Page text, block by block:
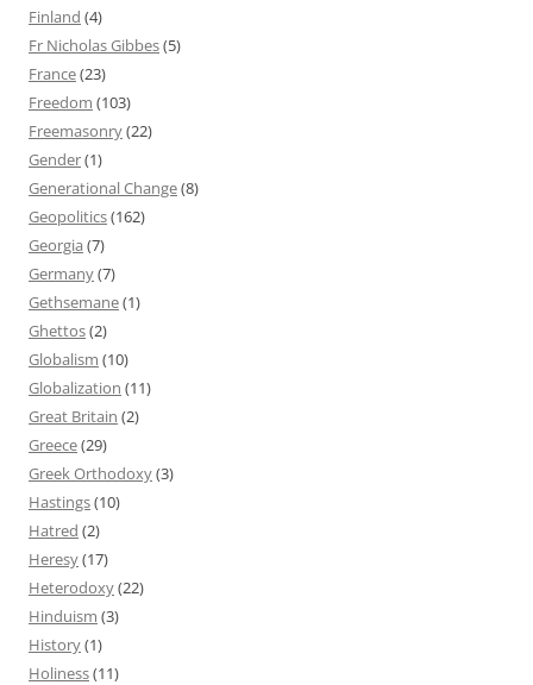
Finland (4)
Fr Nicholas Gibbes(5)
France(23)
Freedom (103)
Freemasonry(22)
Gender(1)
Generational Change(8)
Geopolitics(162)
Georgia (7)
Germany(7)
Gethsemane(1)
Ghettos(2)
Globalism (10)
Globalization (11)
Great Britain (2)
Greece(29)
Greek Orthodoxy(3)
Hastings(10)
Hatred (2)
Heresy(17)
Heterodoxy(22)
Hinduism (3)
History(1)
Holiness(11)